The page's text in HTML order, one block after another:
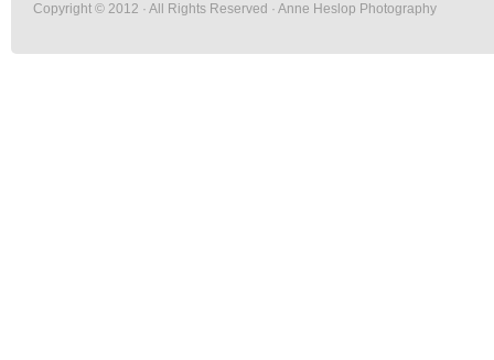
Copyright © 2012 · All Rights Reserved · Anne Heslop Photography